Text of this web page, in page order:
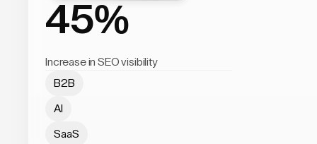
45%
Increase in SEO visibility
B2B
AI
SaaS